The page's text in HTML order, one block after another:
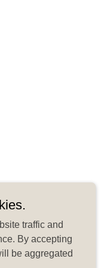
traffic and
By accepting
be aggregated